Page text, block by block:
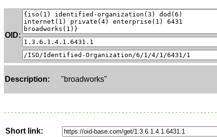
OID:
Description: "broadworks"
Short link: